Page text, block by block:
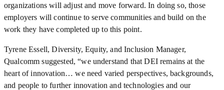
organizations will adjust and move forward. In doing so, those
employers will continue to serve communities and build on the
work they have completed up to this point.
Tyrene Essell, Diversity, Equity, and Inclusion Manager,
Qualcomm suggested, “we understand that DEI remains at the
heart of innovation… we need varied perspectives, backgrounds,
and people to further innovation and technologies and our